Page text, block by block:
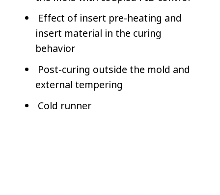
Effect of insert pre-heating and
insert material in the curing
behavior
Post-curing outside the mold and
external tempering
Cold runner